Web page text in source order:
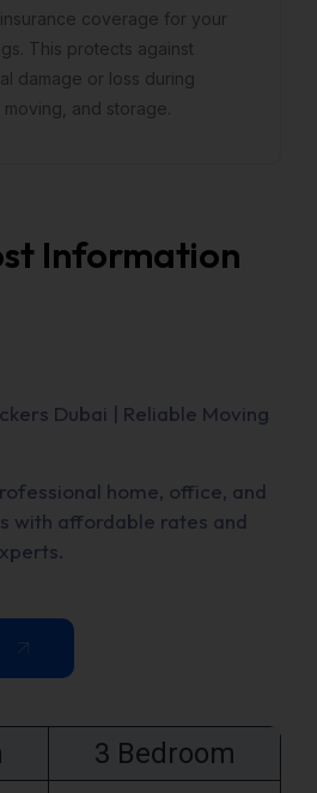
coverage for your
This protects against
damage or loss during
and storage.
Information
Dubai | Reliable Moving
home, office, and
with affordable rates and
3 Bedroom